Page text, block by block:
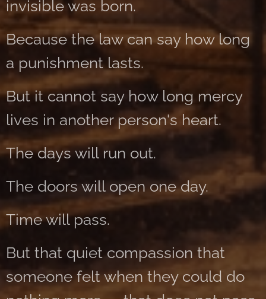
invisible was born.
Because the law can say how long
a punishment lasts.
But it cannot say how long mercy
lives in another person's heart.
The days will run out.
The doors will open one day.
Time will pass.
But that quiet compassion that
someone felt when they could do